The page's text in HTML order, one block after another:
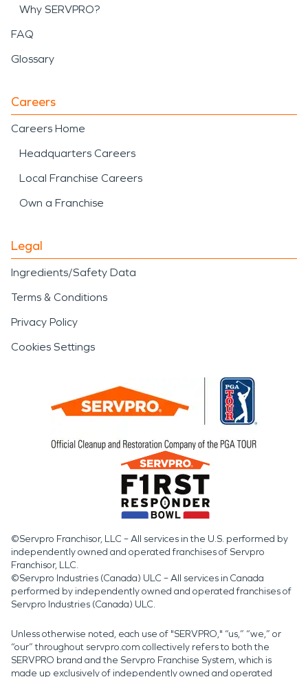
Why SERVPRO?
FAQ
Glossary
Careers
Careers Home
Headquarters Careers
Local Franchise Careers
Own a Franchise
Legal
Ingredients/Safety Data
Terms & Conditions
Privacy Policy
Cookies Settings
©Servpro Franchisor, LLC – All services in the U.S. performed by
independently owned and operated franchises of Servpro
Franchisor, LLC.
©Servpro Industries (Canada) ULC – All services in Canada
performed by independently owned and operated franchises of
Servpro Industries (Canada) ULC.
Unless otherwise noted, each use of "SERVPRO," “us,” “we,” or
“our” throughout servpro.com collectively refers to both the
SERVPRO brand and the Servpro Franchise System, which is
made up exclusively of independently owned and operated